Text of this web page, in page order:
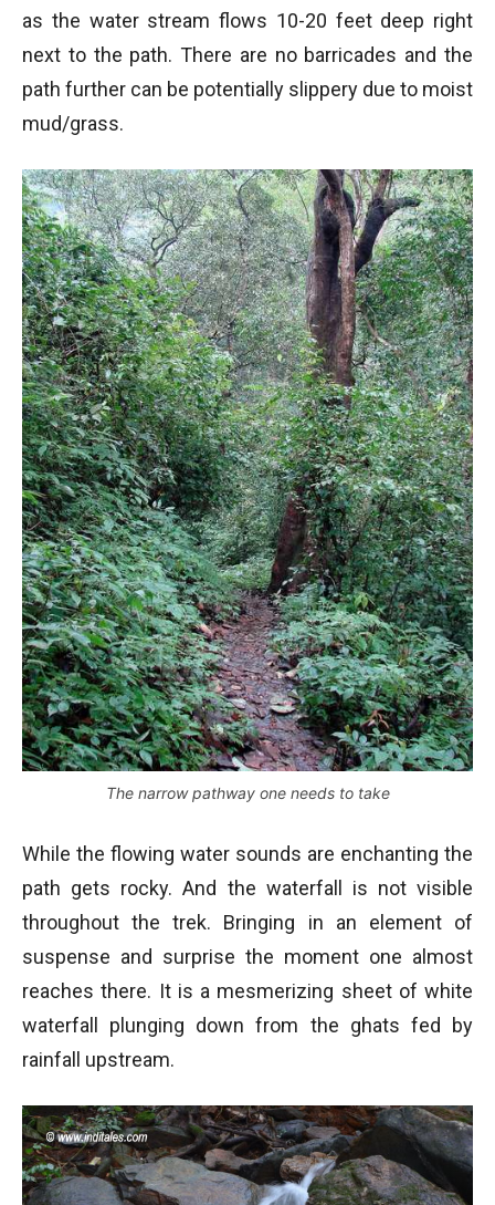
as the water stream flows 10-20 feet deep right
next to the path. There are no barricades and the
path further can be potentially slippery due to moist
mud/grass.
The narrow pathway one needs to take
While the flowing water sounds are enchanting the
path gets rocky. And the waterfall is not visible
throughout the trek. Bringing in an element of
suspense and surprise the moment one almost
reaches there. It is a mesmerizing sheet of white
waterfall plunging down from the ghats fed by
rainfall upstream.